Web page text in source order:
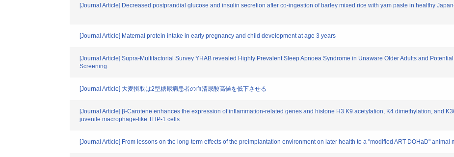
[Journal Article] Decreased postprandial glucose and insulin secretion after co-ingestion of barley mixed rice with yam paste in healthy
[Journal Article] Maternal protein intake in early pregnancy and child development at age 3 years
[Journal Article] Supra-Multifactorial Survey YHAB revealed Highly Prevalent Sleep Apnoea Syndrome in Unaware Older Adults and
Screening.
[Journal Article] 大麦摂取は2型糖尿病患者の血清尿酸高値を低下させる
[Journal Article] β-Carotene enhances the expression of inflammation-related genes and histone H3 K9 acetylation, K4 dimethylation, and
juvenile macrophage-like THP-1 cells
[Journal Article] From lessons on the long-term effects of the preimplantation environment on later health to a "modified ART-DOHaD" animal